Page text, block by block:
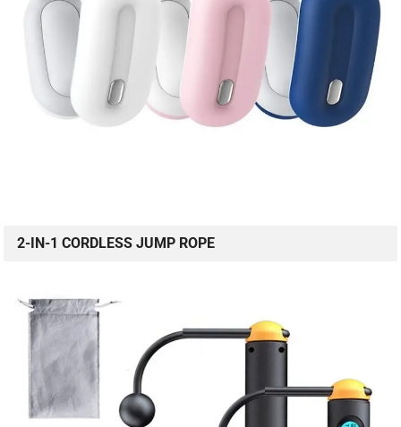
2-IN-1 CORDLESS JUMP ROPE